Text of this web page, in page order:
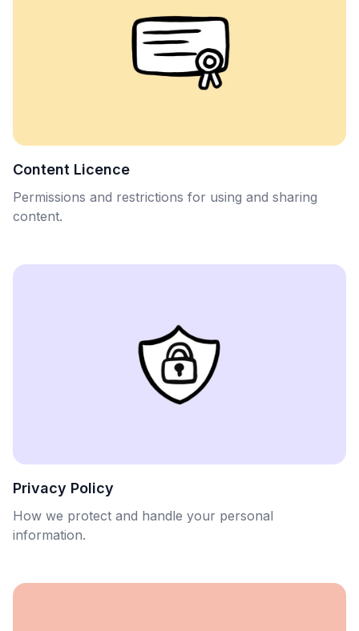
Content Licence
Permissions and restrictions for using and sharing
content.
Privacy Policy
How we protect and handle your personal
information.